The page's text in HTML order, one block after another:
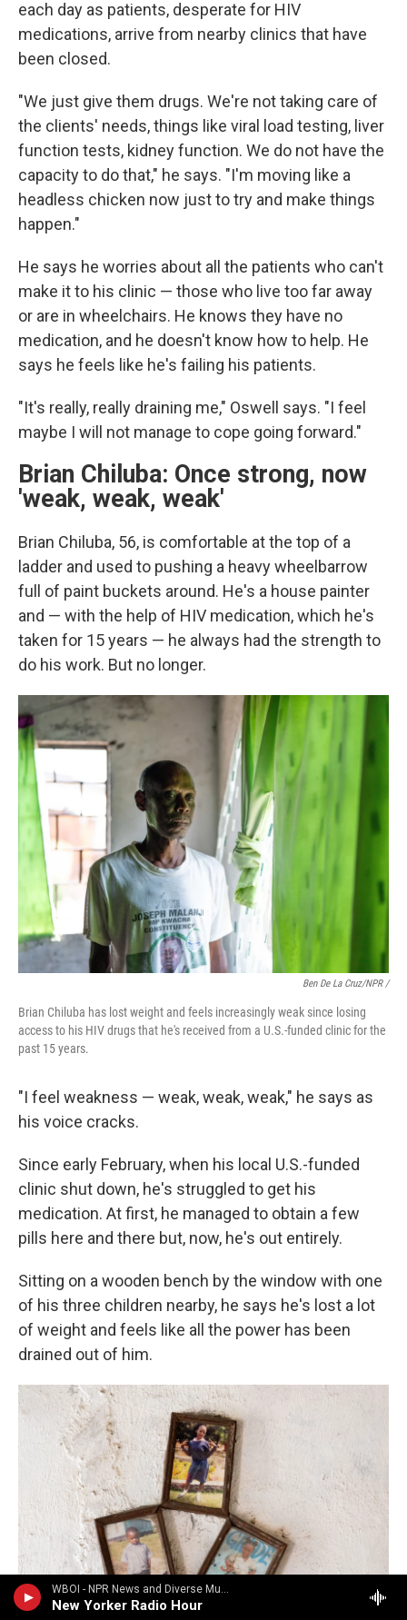
WBOI - NPR News and Diverse Music
New Yorker Radio Hour
each day as patients, desperate for HIV
medications, arrive from nearby clinics that have
been closed.
"We just give them drugs. We're not taking care of
the clients' needs, things like viral load testing, liver
function tests, kidney function. We do not have the
capacity to do that," he says. "I'm moving like a
headless chicken now just to try and make things
happen."
He says he worries about all the patients who can't
make it to his clinic — those who live too far away
or are in wheelchairs. He knows they have no
medication, and he doesn't know how to help. He
says he feels like he's failing his patients.
"It's really, really draining me," Oswell says. "I feel
maybe I will not manage to cope going forward."
Brian Chiluba: Once strong, now
'weak, weak, weak'
Brian Chiluba, 56, is comfortable at the top of a
ladder and used to pushing a heavy wheelbarrow
full of paint buckets around. He's a house painter
and — with the help of HIV medication, which he's
taken for 15 years — he always had the strength to
do his work. But no longer.
Ben De La Cruz/NPR /
Brian Chiluba has lost weight and feels increasingly weak since losing
access to his HIV drugs that he's received from a U.S.-funded clinic for the
past 15 years.
"I feel weakness — weak, weak, weak," he says as
his voice cracks.
Since early February, when his local U.S.-funded
clinic shut down, he's struggled to get his
medication. At first, he managed to obtain a few
pills here and there but, now, he's out entirely.
Sitting on a wooden bench by the window with one
of his three children nearby, he says he's lost a lot
of weight and feels like all the power has been
drained out of him.